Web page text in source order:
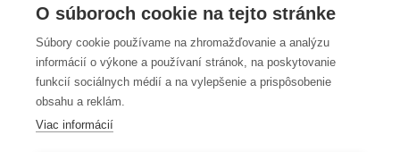
O súboroch cookie na tejto stránke
Súbory cookie používame na zhromažďovanie a analýzu
informácií o výkone a používaní stránok, na poskytovanie
funkcií sociálnych médií a na vylepšenie a prispôsobenie
obsahu a reklám.
Viac informácií